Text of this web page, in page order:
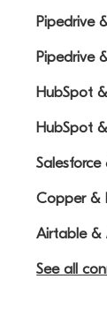
Pipedrive
Pipedrive
HubSpot
HubSpot
Copper &
Airtable &
See all